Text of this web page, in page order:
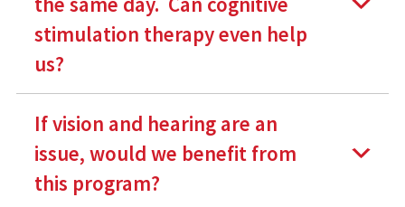
stimulation therapy even help
us?
If vision and hearing are an
issue, would we benefit from
this program?